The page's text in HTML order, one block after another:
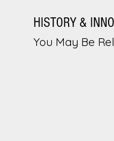
HISTORY &
You May Be